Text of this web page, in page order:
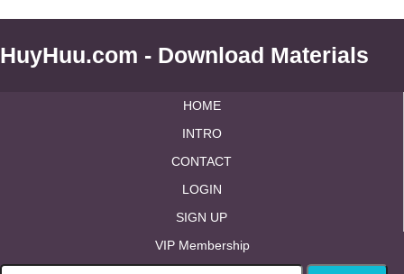
HuyHuu.com - Download Materials
HOME
INTRO
CONTACT
LOGIN
SIGN UP
VIP Membership